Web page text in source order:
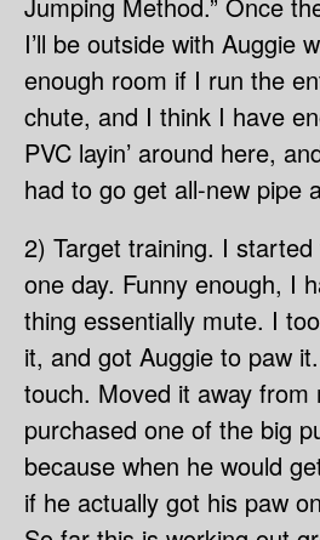
I’ll be outside with Auggie
enough room if I run the
chute, and I think I have
PVC layin’ around here,
had to go get all-new pipe
2) Target training. I
one day. Funny enough, I
thing essentially mute. I
it, and got Auggie to paw
touch. Moved it away from
purchased one of the big
because when he would
if he actually got his paw